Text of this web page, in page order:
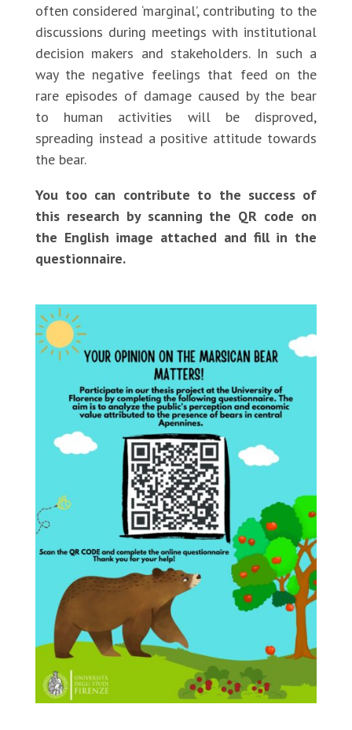
often considered ‘marginal’, contributing to the
discussions during meetings with institutional
decision makers and stakeholders. In such a
way the negative feelings that feed on the
rare episodes of damage caused by the bear
to human activities will be disproved,
spreading instead a positive attitude towards
the bear.
You too can contribute to the success of
this research by scanning the QR code on
the English image attached and fill in the
questionnaire.